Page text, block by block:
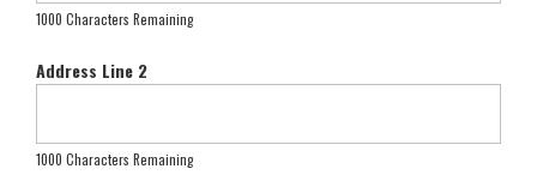
1000 Characters Remaining
Address Line 2
1000 Characters Remaining